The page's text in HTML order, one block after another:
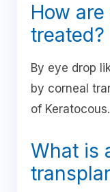
How
treated?
By eye drop
by corneal
of Keratocous.
What is